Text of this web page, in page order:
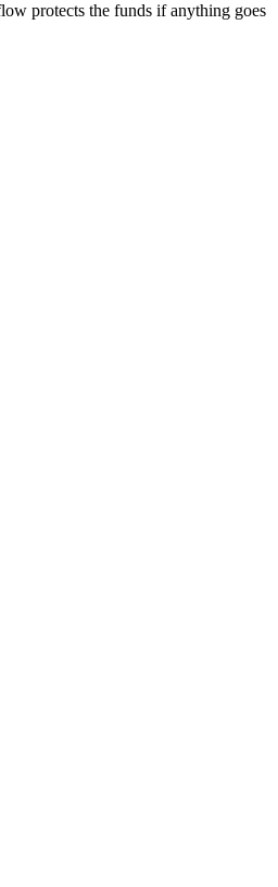
protects the funds if anything goes